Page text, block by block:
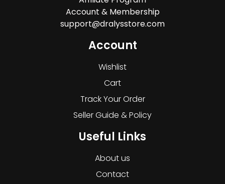
Account & Membership
support@dralysstore.com
Account
Wishlist
Cart
Track Your Order
Seller Guide & Policy
Useful Links
About us
Contact